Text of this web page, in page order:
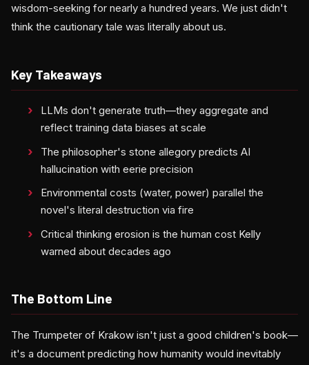
wisdom-seeking for nearly a hundred years. We just didn't
think the cautionary tale was literally about us.
Key Takeaways
LLMs don't generate truth—they aggregate and
reflect training data biases at scale
The philosopher's stone allegory predicts AI
hallucination with eerie precision
Environmental costs (water, power) parallel the
novel's literal destruction via fire
Critical thinking erosion is the human cost Kelly
warned about decades ago
The Bottom Line
The Trumpeter of Krakow isn't just a good children's book—
it's a document predicting how humanity would inevitably